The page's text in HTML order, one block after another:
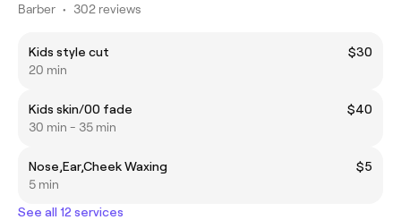
Barber • 302 reviews
Kids style cut
$30
20 min
Kids skin/00 fade
$40
30 min - 35 min
Nose,Ear,Cheek Waxing
$5
5 min
See all 12 services